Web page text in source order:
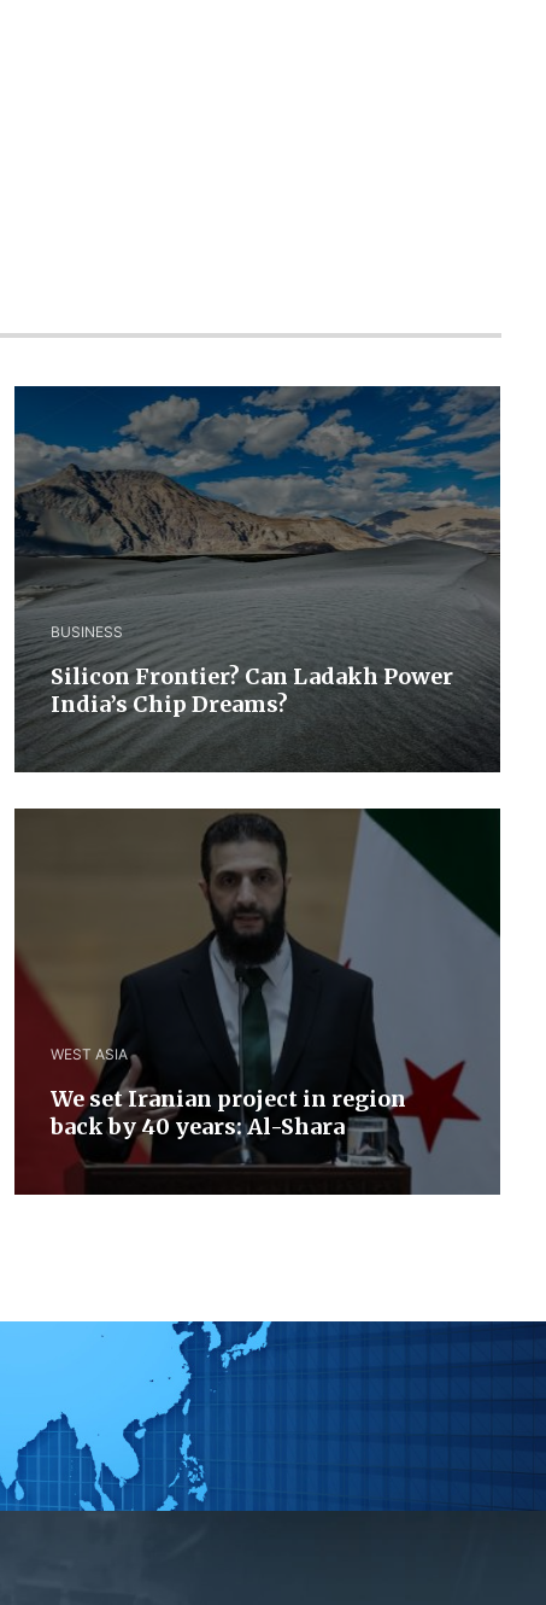
BUSINESS
Silicon Frontier? Can Ladakh Power
India’s Chip Dreams?
WEST ASIA
We set Iranian project in region
back by 40 years: Al-Shara